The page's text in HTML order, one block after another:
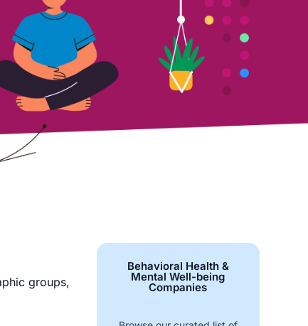
groups,
Behavioral Health &
Mental Well-being
Companies